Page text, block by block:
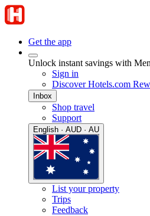
Get the app
Unlock instant savings with
Sign in
Discover Hotels.com
Inbox
Shop travel
Support
English · AUD · AU
List your property
Trips
Feedback